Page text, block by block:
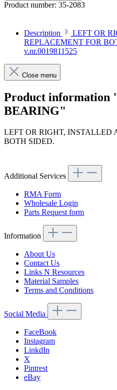
Product number: 35-2083
Description
LEFT OR
REPLACEMENT FOR
v.nr.0019811525
Close menu
Product information
BEARING"
LEFT OR RIGHT, INSTALLED
BOTH SIDED.
Additional Services
RMA Form
Wholesale Login
Parts Request form
Information
About Us
Contact Us
Links N Resources
Material Samples
Terms and Conditions
Social Media
FaceBook
Instagram
LinkdIn
X
Pintrest
eBay